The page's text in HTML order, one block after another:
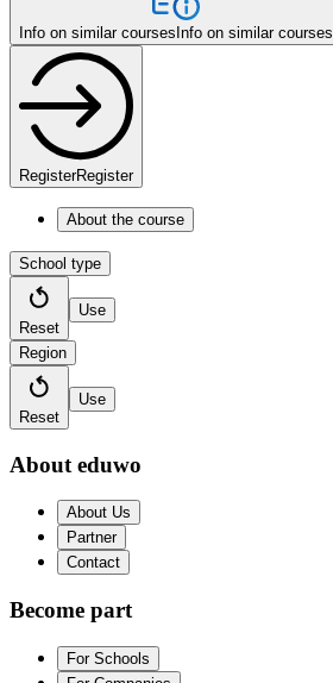
Info on similar courses Info on similar courses
RegisterRegister
About the course
School type
Reset
Use
Region
Reset
Use
About eduwo
About Us
Partner
Contact
Become part
For Schools